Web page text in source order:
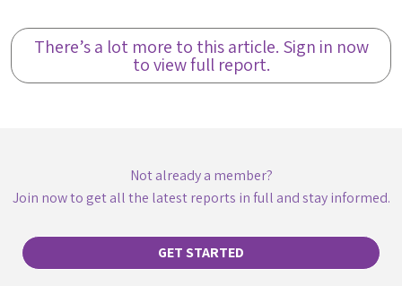
There’s a lot more to this article. Sign in now
to view full report.
Not already a member?
Join now to get all the latest reports in full and stay informed.
GET STARTED